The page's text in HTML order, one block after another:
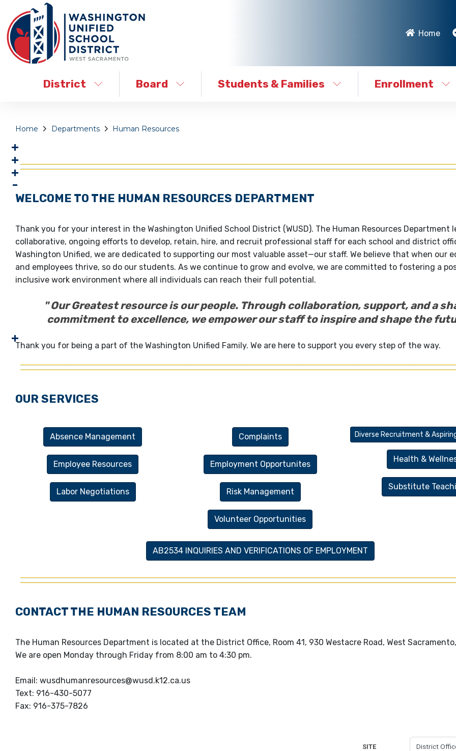
Home
District Board Students & Families Enrollment
Home Departments Human Resources
WELCOME TO THE HUMAN RESOURCES DEPARTMENT
Thank you for your interest in the Washington Unified School District (WUSD). The Human Resources Department
collaborative, ongoing efforts to develop, retain, hire, and recruit professional staff for each school and district
Washington Unified, we are dedicated to supporting our most valuable asset—our staff. We believe that when our
and employees thrive, so do our students. As we continue to grow and evolve, we are committed to fostering a
inclusive work environment where all individuals can reach their full potential.
" Our Greatest resource is our people. Through collaboration, support, and a
commitment to excellence, we empower our staff to inspire and shape the
Thank you for being a part of the Washington Unified Family. We are here to support you every step of the way.
OUR SERVICES
Absence Management
Employee Resources
Labor Negotiations
Diverse Recruitment &
Health &
Substitute
Complaints
Employment Opportunites
Risk Management
Volunteer Opportunities
AB2534 INQUIRIES AND VERIFICATIONS OF EMPLOYMENT
CONTACT THE HUMAN RESOURCES TEAM
The Human Resources Department is located at the District Office, Room 41, 930 Westacre Road, West
We are open Monday through Friday from 8:00 am to 4:30 pm.
Email: wusdhumanresources@wusd.k12.ca.us
Text: 916-430-5077
Fax: 916-375-7826
SITE